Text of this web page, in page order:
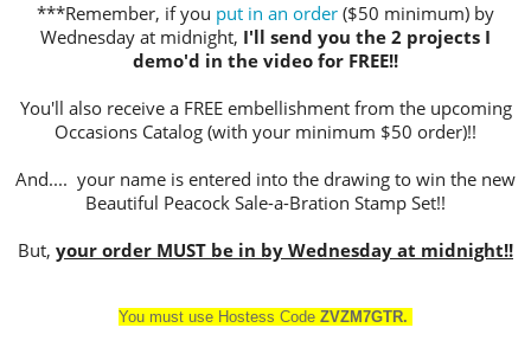
***Remember, if you put in an order($50 minimum) by
Wednesday at midnight, I'll send you the 2 projects I
demo'd in the video for FREE!!
You'll also receive a FREE embellishment from the upcoming
Occasions Catalog (with your minimum $50 order)!!
And.... your name is entered into the drawing to win the new
Beautiful Peacock Sale-a-Bration Stamp Set!!
But, your order MUST be in by Wednesday at midnight!!
You must use Hostess Code ZVZM7GTR.